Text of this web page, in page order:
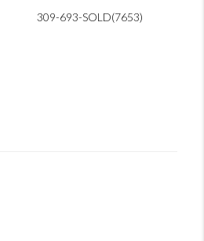
309-693-SOLD(7653)